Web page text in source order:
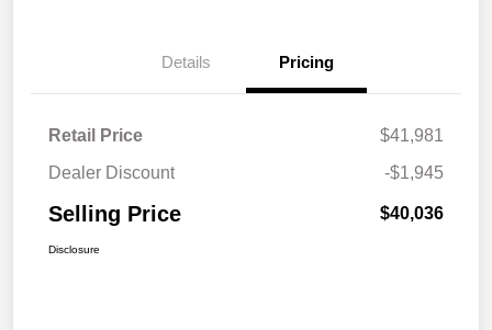
Details Pricing
Retail Price
$41,981
Dealer Discount
-$1,945
Selling Price $40,036
Disclosure